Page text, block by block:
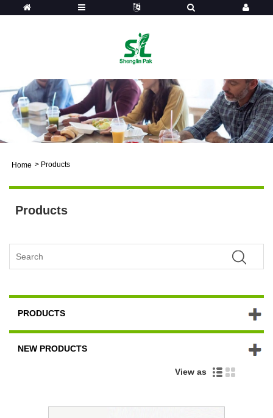
Home > Products
Products
PRODUCTS
NEW PRODUCTS
View as